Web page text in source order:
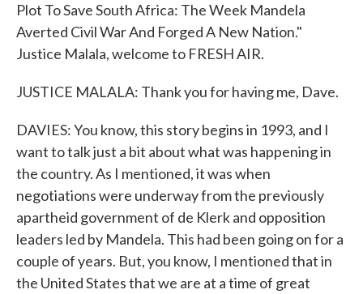
Plot To Save South Africa: The Week Mandela
Averted Civil War And Forged A New Nation."
Justice Malala, welcome to FRESH AIR.
JUSTICE MALALA: Thank you for having me, Dave.
DAVIES: You know, this story begins in 1993, and I
want to talk just a bit about what was happening in
the country. As I mentioned, it was when
negotiations were underway from the previously
apartheid government of de Klerk and opposition
leaders led by Mandela. This had been going on for a
couple of years. But, you know, I mentioned that in
the United States that we are at a time of great